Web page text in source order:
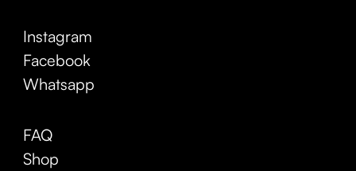
Shop
FAQ
Whatsapp
Facebook
Instagram